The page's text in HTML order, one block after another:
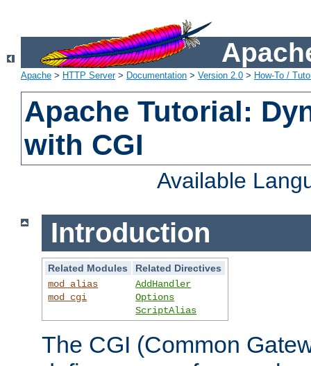
Apache > HTTP Server> Documentation > Version 2.0 > How-To /
Apache Tutorial:
with CGI
Available
Introduction
Related Modules
Related Directives
mod_alias
mod_cgi
AddHandler
Options
ScriptAlias
The CGI (Common